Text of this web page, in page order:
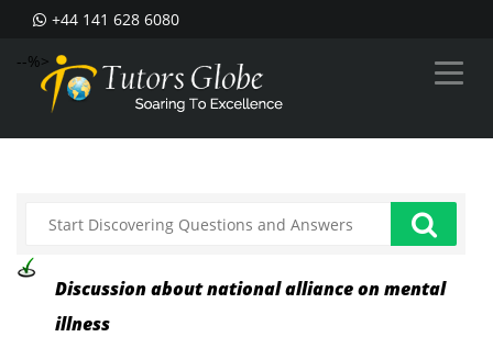
+44 141 628 6080
--%>
Discussion about national alliance on mental
illness